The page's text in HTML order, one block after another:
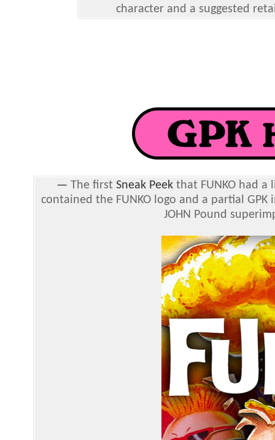
character and a suggested
— The first Sneak Peek that FUNKO had a
contained the FUNKO logo and a partial
JOHN Pound